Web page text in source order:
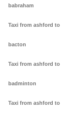
babraham
Taxi from ashford to
bacton
Taxi from ashford to
badminton
Taxi from ashford to